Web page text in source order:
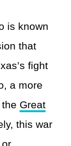
is known
that
fight
a more
Great
this war